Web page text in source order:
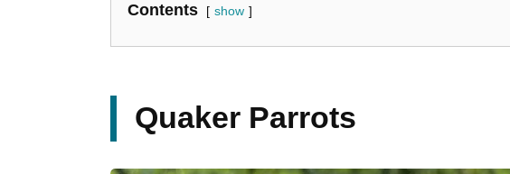
Contents show
Quaker Parrots